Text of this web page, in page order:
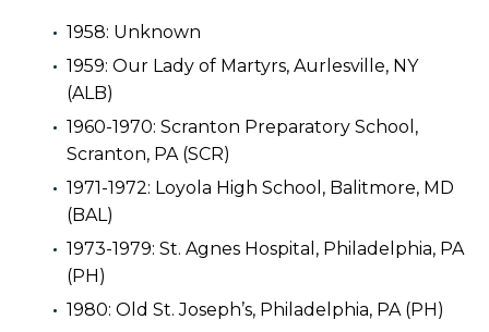
1958: Unknown
1959: Our Lady of Martyrs, Aurlesville, NY
(ALB)
1960-1970: Scranton Preparatory School,
Scranton, PA (SCR)
1971-1972: Loyola High School, Balitmore, MD
(BAL)
1973-1979: St. Agnes Hospital, Philadelphia, PA
(PH)
1980: Old St. Joseph’s, Philadelphia, PA (PH)